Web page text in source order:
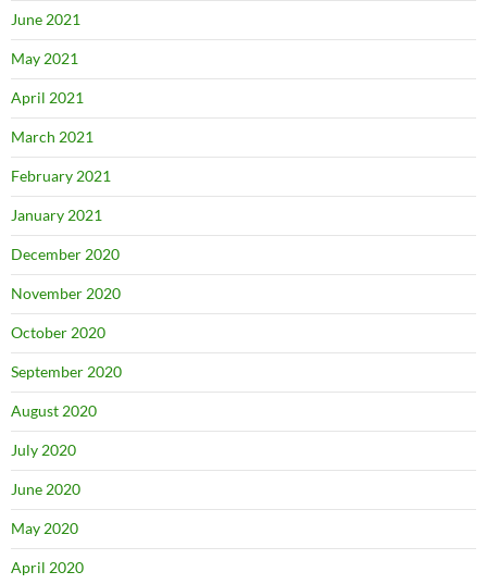
June 2021
May 2021
April 2021
March 2021
February 2021
January 2021
December 2020
November 2020
October 2020
September 2020
August 2020
July 2020
June 2020
May 2020
April 2020